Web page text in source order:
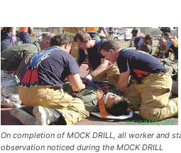
On completion of MOCK DRILL, all worker and
observation noticed during the MOCK DRILL